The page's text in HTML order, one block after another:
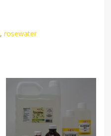
,rosewater